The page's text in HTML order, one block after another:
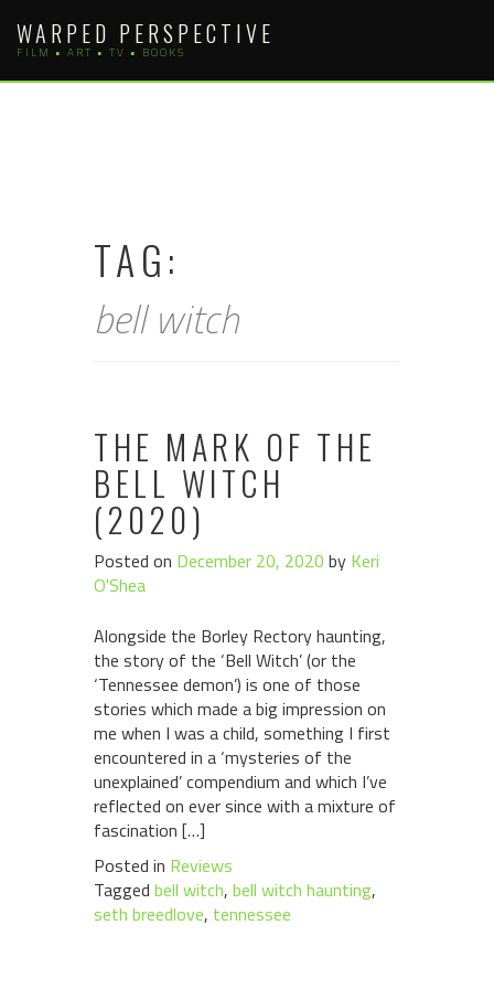
content
WARPED PERSPECTIVE
FILM • ART • TV • BOOKS
TAG:
bell witch
THE MARK OF THE
BELL WITCH
(2020)
Posted on December 20, 2020 by Keri
O'Shea
Alongside the Borley Rectory haunting,
the story of the ‘Bell Witch’ (or the
‘Tennessee demon’) is one of those
stories which made a big impression on
me when I was a child, something I first
encountered in a ‘mysteries of the
unexplained’ compendium and which I’ve
reflected on ever since with a mixture of
fascination […]
Posted in Reviews
Tagged bell witch, bell witch haunting,
seth breedlove, tennessee